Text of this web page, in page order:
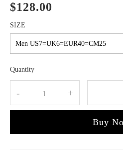
$128.00
SIZE
Quantity
- +
Buy